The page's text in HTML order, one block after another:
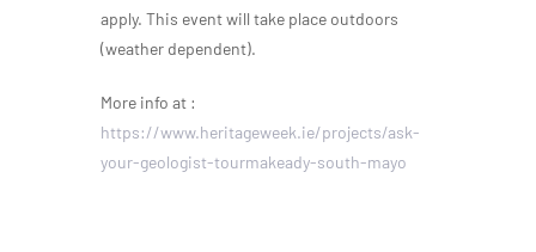
apply. This event will take place outdoors
(weather dependent).
More info at :
https://www.heritageweek.ie/projects/ask-
your-geologist-tourmakeady-south-mayo